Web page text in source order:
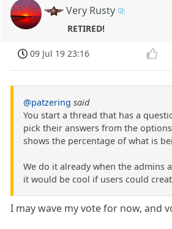
Very Rusty
RETIRED!
09 Jul 19 23:16
@patzering said
You start a thread that has a
pick their answers from the
shows the percentage of what is
We do it already when the admins
it would be cool if users could
I may wave my vote for now, and